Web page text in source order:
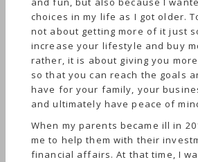
choices in my life as I got older.
not about getting more of it just
increase your lifestyle and buy
rather, it is about giving you
so that you can reach the goals
have for your family, your
and ultimately have peace of
When my parents became ill in
me to help them with their
financial affairs. At that time, I